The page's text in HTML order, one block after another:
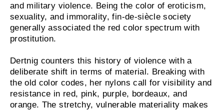
and military violence. Being the color of eroticism,
sexuality, and immorality, fin-de-siècle society
generally associated the red color spectrum with
prostitution.
Dertnig counters this history of violence with a
deliberate shift in terms of material. Breaking with
the old color codes, her nylons call for visibility and
resistance in red, pink, purple, bordeaux, and
orange. The stretchy, vulnerable materiality makes